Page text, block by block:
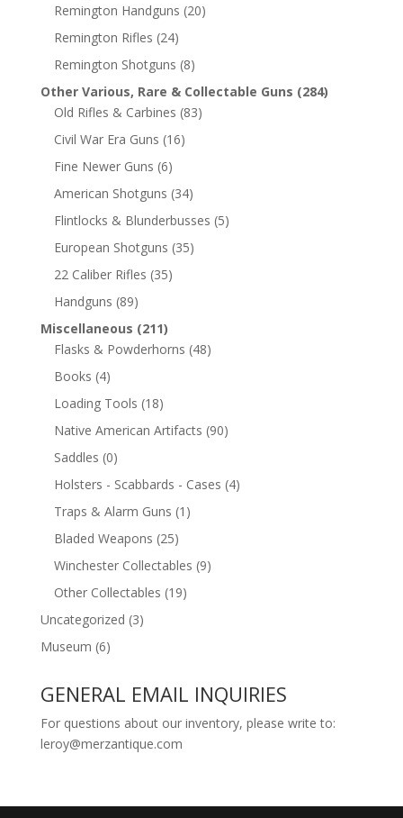
Remington Handguns (20)
Remington Rifles (24)
Remington Shotguns (8)
Other Various, Rare & Collectable Guns (284)
Old Rifles & Carbines (83)
Civil War Era Guns (16)
Fine Newer Guns (6)
American Shotguns (34)
Flintlocks & Blunderbusses (5)
European Shotguns (35)
22 Caliber Rifles (35)
Handguns (89)
Miscellaneous (211)
Flasks & Powderhorns (48)
Books (4)
Loading Tools (18)
Native American Artifacts (90)
Saddles (0)
Holsters - Scabbards - Cases (4)
Traps & Alarm Guns (1)
Bladed Weapons (25)
Winchester Collectables (9)
Other Collectables (19)
Uncategorized (3)
Museum (6)
GENERAL EMAIL INQUIRIES
For questions about our inventory, please write to:
leroy@merzantique.com